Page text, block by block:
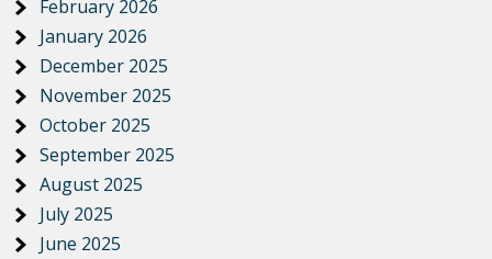
February 2026
January 2026
December 2025
November 2025
October 2025
September 2025
August 2025
July 2025
June 2025